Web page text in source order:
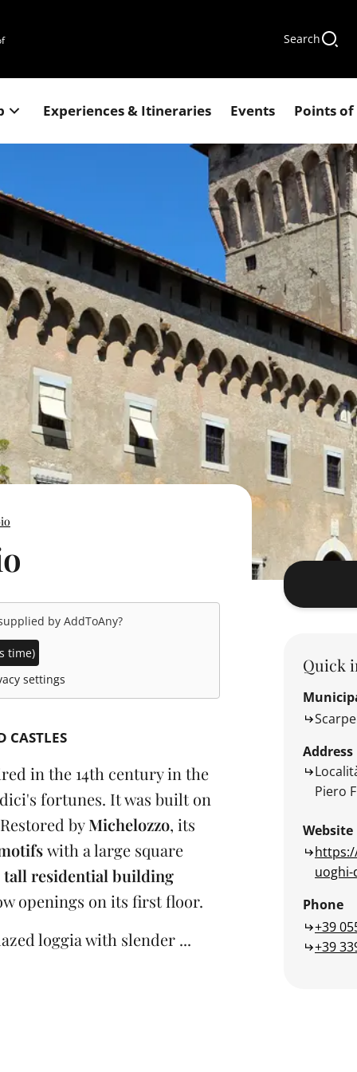
Search
Experiences & Itineraries Events Points
by AddToAny?
time)
settings
CASTLES
in the 14th century in the
fortunes. It was built on
byMichelozzo, its
with a large square
tall residential building
openings on its first floor.
loggia with slender ...
Quick
Address
Piero
Website
Phone
+39
+39